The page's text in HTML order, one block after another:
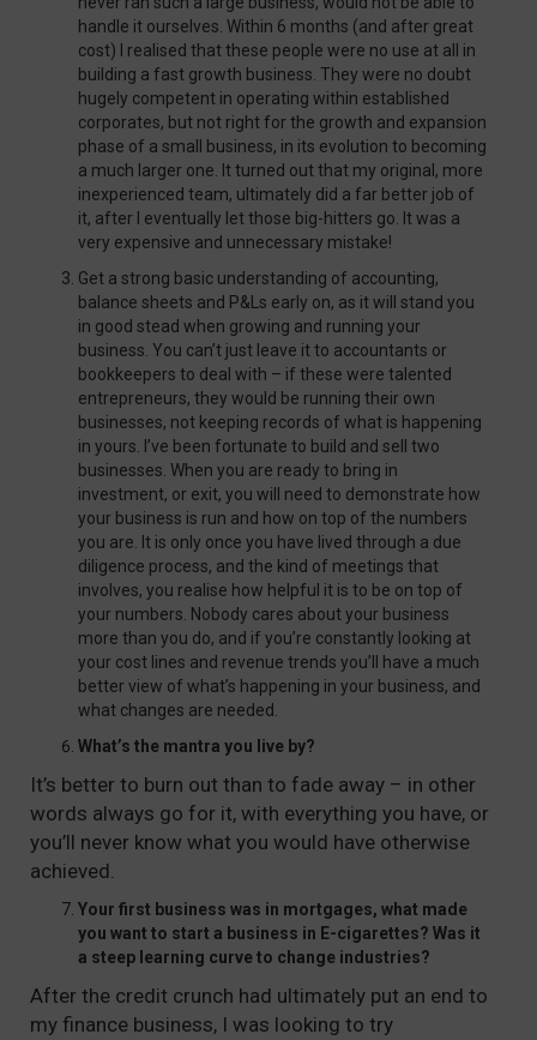
handle it ourselves. Within 6 months (and after great
cost) I realised that these people were no use at all in
building a fast growth business. They were no doubt
hugely competent in operating within established
corporates, but not right for the growth and expansion
phase of a small business, in its evolution to becoming
a much larger one. It turned out that my original, more
inexperienced team, ultimately did a far better job of
it, after I eventually let those big-hitters go. It was a
very expensive and unnecessary mistake!
Get a strong basic understanding of accounting,
balance sheets and P&Ls early on, as it will stand you
in good stead when growing and running your
business. You can’t just leave it to accountants or
bookkeepers to deal with – if these were talented
entrepreneurs, they would be running their own
businesses, not keeping records of what is happening
in yours. I’ve been fortunate to build and sell two
businesses. When you are ready to bring in
investment, or exit, you will need to demonstrate how
your business is run and how on top of the numbers
you are. It is only once you have lived through a due
diligence process, and the kind of meetings that
involves, you realise how helpful it is to be on top of
your numbers. Nobody cares about your business
more than you do, and if you’re constantly looking at
your cost lines and revenue trends you’ll have a much
better view of what’s happening in your business, and
what changes are needed.
What’s the mantra you live by?
It’s better to burn out than to fade away – in other
words always go for it, with everything you have, or
you’ll never know what you would have otherwise
achieved.
Your first business was in mortgages, what made
you want to start a business in E-cigarettes? Was it
a steep learning curve to change industries?
After the credit crunch had ultimately put an end to
my finance business, I was looking to try